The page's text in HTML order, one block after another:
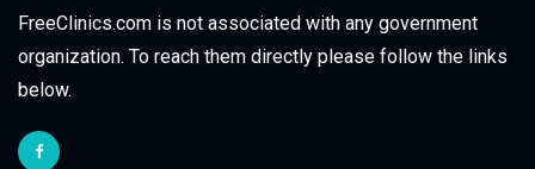
FreeClinics.com is not associated with any government
organization. To reach them directly please follow the links
below.